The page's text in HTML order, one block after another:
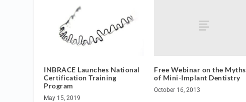
INBRACE Launches National
Certification Training
Program
May 15, 2019
Free Webinar on the Myths
of Mini-Implant Dentistry
October 16, 2013